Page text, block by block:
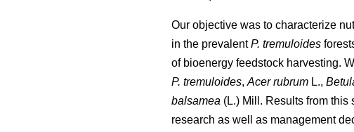
Our objective was to characterize
in the prevalentP. tremuloides
of bioenergy feedstock harvesting.
P. tremuloides, Acer rubrum L.,
balsamea (L.) Mill. Results from
research as well as management